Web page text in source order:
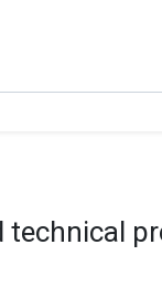
technical